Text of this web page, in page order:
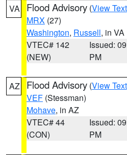
VA Flood Advisory (View Text
MRX (27)
Washington, Russell, in VA
VTEC# 142
(NEW)
Issued:
PM
AZ Flood Advisory (View Text
VEF (Stessman)
Mohave, in AZ
VTEC# 44
(CON)
Issued:
PM